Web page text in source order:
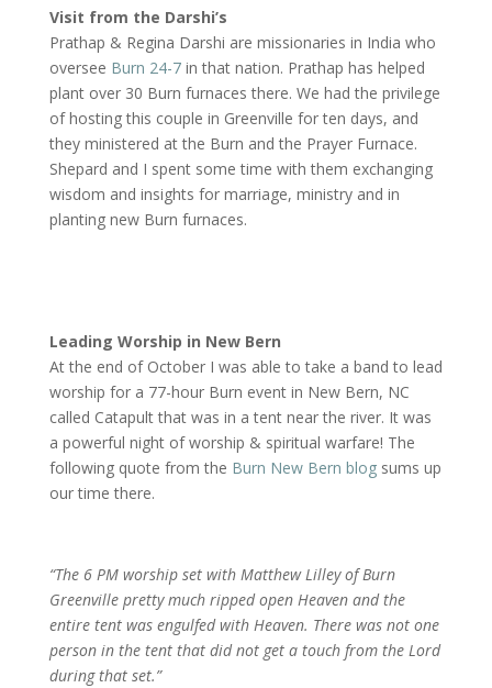
Visit from the Darshi’s
Prathap & Regina Darshi are missionaries in India who
oversee Burn 24-7in that nation. Prathap has helped
plant over 30 Burn furnaces there. We had the privilege
of hosting this couple in Greenville for ten days, and
they ministered at the Burn and the Prayer Furnace.
Shepard and I spent some time with them exchanging
wisdom and insights for marriage, ministry and in
planting new Burn furnaces.
Leading Worship in New Bern
At the end of October I was able to take a band to lead
worship for a 77-hour Burn event in New Bern, NC
called Catapult that was in a tent near the river. It was
a powerful night of worship & spiritual warfare! The
following quote from the Burn New Bern blogsums up
our time there.
“The 6 PM worship set with Matthew Lilley of Burn
Greenville pretty much ripped open Heaven and the
entire tent was engulfed with Heaven. There was not one
person in the tent that did not get a touch from the Lord
during that set.”